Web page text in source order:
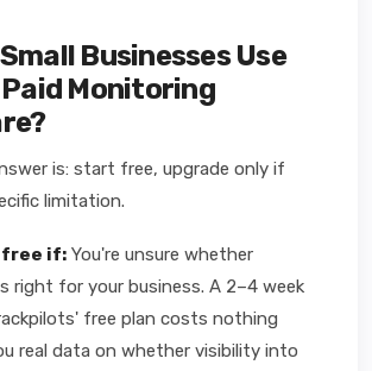
Businesses Use
Monitoring
is: start free, upgrade only if
limitation.
if: You're unsure whether
right for your business. A 2–4 week
free plan costs nothing
real data on whether visibility into